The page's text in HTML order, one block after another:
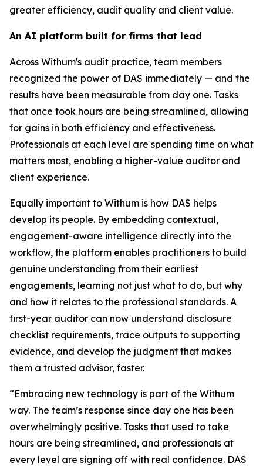
greater efficiency, audit quality and client value.
An AI platform built for firms that lead
Across Withum's audit practice, team members
recognized the power of DAS immediately — and the
results have been measurable from day one. Tasks
that once took hours are being streamlined, allowing
for gains in both efficiency and effectiveness.
Professionals at each level are spending time on what
matters most, enabling a higher-value auditor and
client experience.
Equally important to Withum is how DAS helps
develop its people. By embedding contextual,
engagement-aware intelligence directly into the
workflow, the platform enables practitioners to build
genuine understanding from their earliest
engagements, learning not just what to do, but why
and how it relates to the professional standards. A
first-year auditor can now understand disclosure
checklist requirements, trace outputs to supporting
evidence, and develop the judgment that makes
them a trusted advisor, faster.
“Embracing new technology is part of the Withum
way. The team’s response since day one has been
overwhelmingly positive. Tasks that used to take
hours are being streamlined, and professionals at
every level are signing off with real confidence. DAS